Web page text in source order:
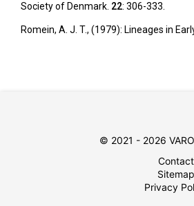
Society of Denmark. 22: 306-333.
Romein, A. J. T., (1979): Lineages in
© 2021 - 2026
Contact
Sitemap
Privacy